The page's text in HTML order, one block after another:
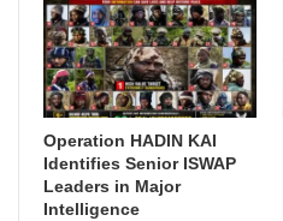
Operation HADIN KAI
Identifies Senior ISWAP
Leaders in Major
Intelligence